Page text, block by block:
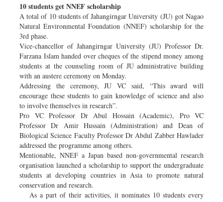
10 students get NNEF scholarship
A total of 10 students of Jahangirngar University (JU) got Nagao
Natural Environmental Foundation (NNEF) scholarship for the
3rd phase.
Vice-chancellor of Jahangirngar University (JU) Professor Dr.
Farzana Islam handed over cheques of the stipend money among
students at the counseling room of JU administrative building
with an austere ceremony on Monday.
Addressing the ceremony, JU VC said, “This award will
encourage these students to gain knowledge of science and also
to involve themselves in research”.
Pro VC Professor Dr Abul Hossain (Academic), Pro VC
Professor Dr Amir Hussain (Administration) and Dean of
Biological Science Faculty Professor Dr Abdul Zabber Hawlader
addressed the programme among others.
Mentionable, NNEF a Japan based non-governmental research
organisation launched a scholarship to support the undergraduate
students at developing countries in Asia to promote natural
conservation and research.
As a part of their activities, it nominates 10 students every